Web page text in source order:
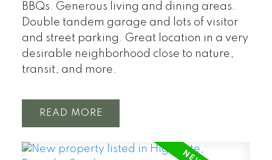
BBQs. Generous living and dining areas.
Double tandem garage and lots of visitor
and street parking. Great location in a very
desirable neighborhood close to nature,
transit, and more.
READ